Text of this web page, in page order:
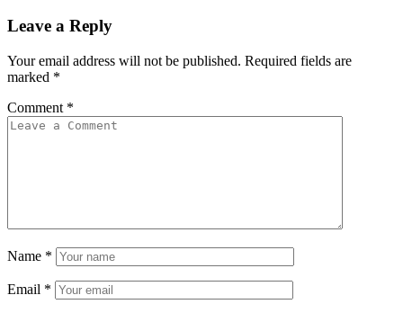
Leave a Reply
Your email address will not be published. Required fields are
marked *
Comment *
Name *
Email *